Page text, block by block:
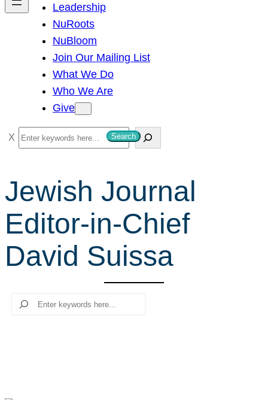
Leadership
NuRoots
NuBloom
Join Our Mailing List
What We Do
Who We Are
Give
S
e
r
c
h
Search
Jewish Journal
Editor-in-Chief
David Suissa
Search